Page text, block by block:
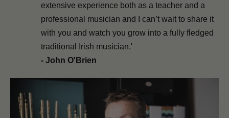
extensive experience both as a teacher and a
professional musician and I can’t wait to share it
with you and watch you grow into a fully fledged
traditional Irish musician.'
- John O'Brien